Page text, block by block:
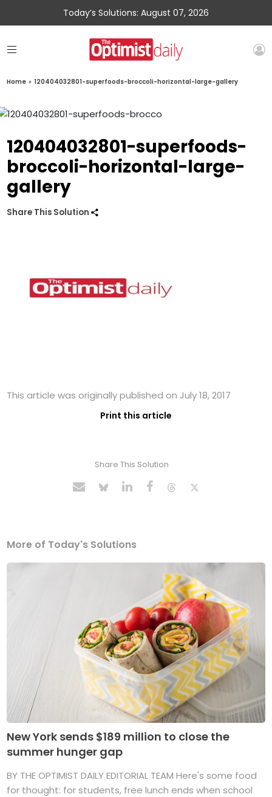
Today’s Solutions: August 07, 2026
Home » 120404032801-superfoods-broccoli-horizontal-large-gallery
120404032801-superfoods-
broccoli-horizontal-large-
gallery
Share This Solution
This article was originally published on July 18, 2017
Print this article
Share This Solution
More of Today's Solutions
New York sends $189 million to close the
summer hunger gap
BY THE OPTIMIST DAILY EDITORIAL TEAM Here's some food
for thought: for students, free lunch ends when school